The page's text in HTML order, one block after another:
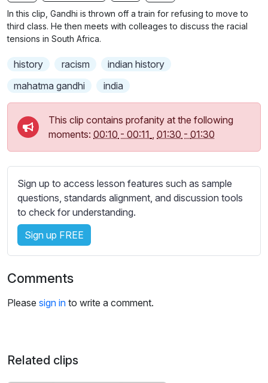
g
r
n
b
i
e
e
t
t
i
n
g
s
In this clip, Gandhi is thrown off a train for refusing to move to
third class. He then meets with colleages to discuss the racial
tensions in South Africa.
history racism
indian history
mahatma gandhi
india
This clip contains profanity at the following
moments: 00:10 - 00:11 , 01:30 - 01:30
Sign up to access lesson features such as sample
questions, standards alignment, and discussion tools
to check for understanding.
Sign up FREE
Comments
Please sign in to write a comment.
Related clips